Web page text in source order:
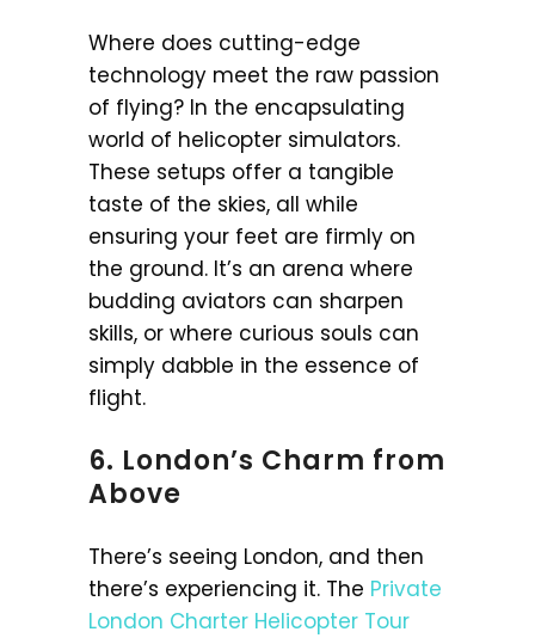
Where does cutting-edge
technology meet the raw passion
of flying? In the encapsulating
world of helicopter simulators.
These setups offer a tangible
taste of the skies, all while
ensuring your feet are firmly on
the ground. It’s an arena where
budding aviators can sharpen
skills, or where curious souls can
simply dabble in the essence of
flight.
6. London’s Charm from
Above
There’s seeing London, and then
there’s experiencing it. The Private
London Charter Helicopter Tour